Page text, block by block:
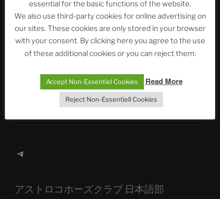
Neueste Beiträge
ASTROCOHORS CLUB: Expanding Horizons
Die drei Wünsche Challenge Pt.7
| feat. Tommy,
Telegram
アストロコホーズクラブ 日本語部
essential for the basic functions of the website.
We also use third-party cookies for online advertising on
our sites. These cookies are only stored in your browser
with your consent. By clicking here you agree to the use
of these additional cookies or you can reject them:
Accept Non-Essentiel Cookies Read More
Reject Non-Essentiell Cookies